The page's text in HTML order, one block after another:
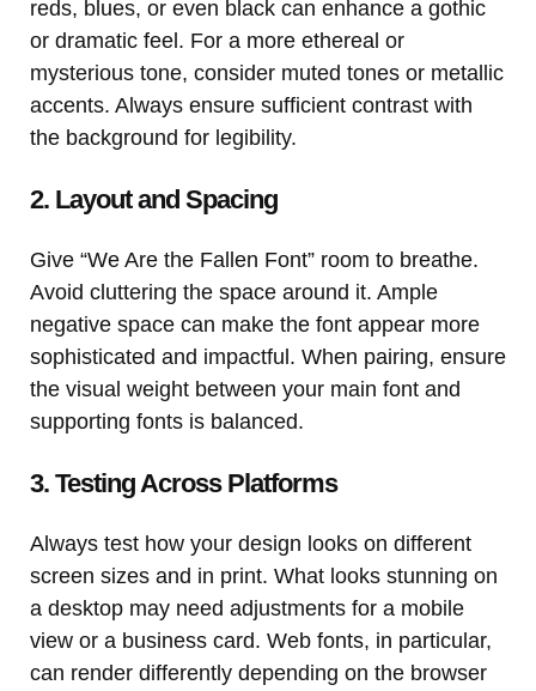
reds, blues, or even black can enhance a gothic
or dramatic feel. For a more ethereal or
mysterious tone, consider muted tones or metallic
accents. Always ensure sufficient contrast with
the background for legibility.
2. Layout and Spacing
Give “We Are the Fallen Font” room to breathe.
Avoid cluttering the space around it. Ample
negative space can make the font appear more
sophisticated and impactful. When pairing, ensure
the visual weight between your main font and
supporting fonts is balanced.
3. Testing Across Platforms
Always test how your design looks on different
screen sizes and in print. What looks stunning on
a desktop may need adjustments for a mobile
view or a business card. Web fonts, in particular,
can render differently depending on the browser